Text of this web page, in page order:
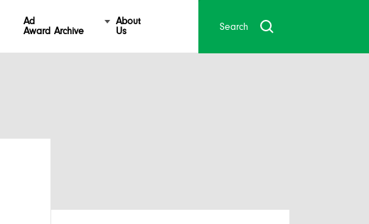
Ad
Award Archive
About
Us